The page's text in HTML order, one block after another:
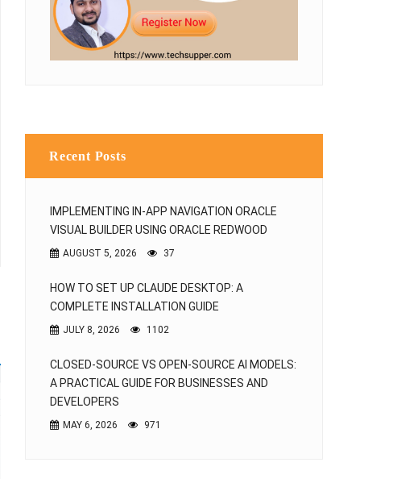
Recent Posts
IMPLEMENTING IN-APP NAVIGATION ORACLE
VISUAL BUILDER USING ORACLE REDWOOD
AUGUST 5, 2026 37
HOW TO SET UP CLAUDE DESKTOP: A
COMPLETE INSTALLATION GUIDE
JULY 8, 2026 1102
CLOSED-SOURCE VS OPEN-SOURCE AI MODELS:
A PRACTICAL GUIDE FOR BUSINESSES AND
DEVELOPERS
MAY 6, 2026 971